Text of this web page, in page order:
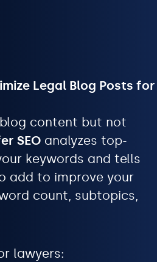
Legal Blog Posts for
content but not
SEO analyzes top-
keywords and tells
add to improve your
count, subtopics,
lawyers: